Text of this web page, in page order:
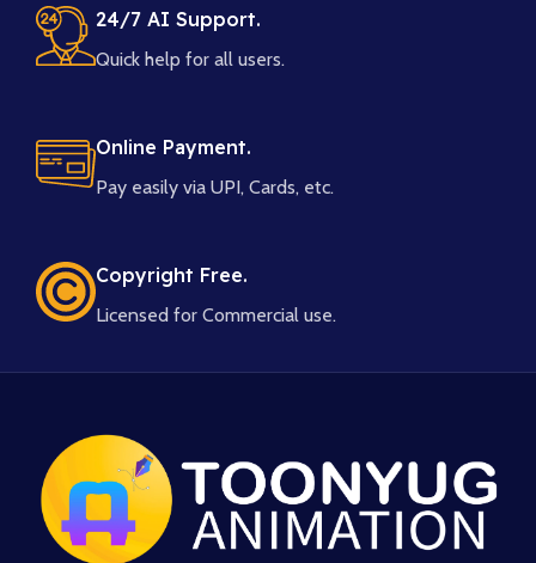
24/7 AI Support.
Quick help for all users.
Online Payment.
Pay easily via UPI, Cards, etc.
Copyright Free.
Licensed for Commercial use.